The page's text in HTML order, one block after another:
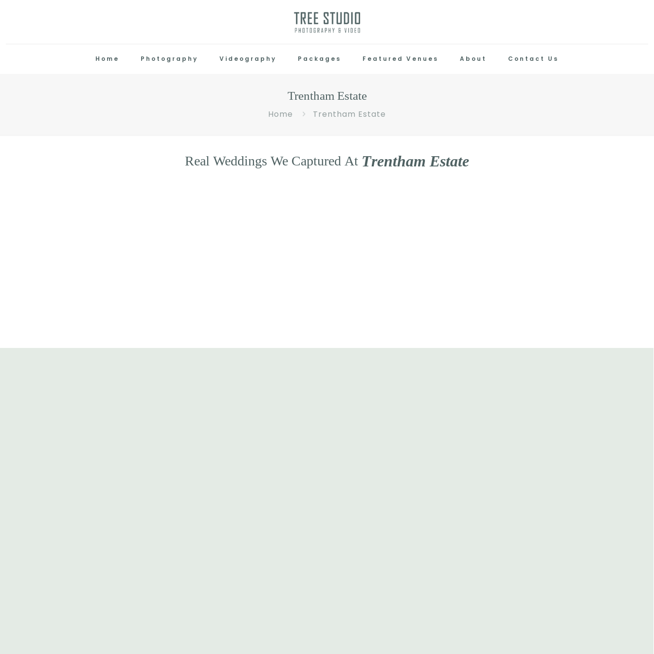
Home Photography Videography Packages Featured Venues About Contact Us
Trentham Estate
Home Trentham Estate
Real Weddings We Captured At Trentham Estate